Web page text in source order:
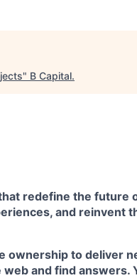
" B Capital.
redefine the future
and reinvent
ownership to deliver
and find answers.